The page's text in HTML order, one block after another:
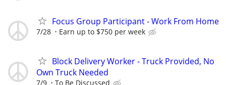
Focus Group Participant - Work From Home
7/28 Earn up to $750 per week
Block Delivery Worker - Truck Provided, No
Own Truck Needed
7/9 To Be Discussed